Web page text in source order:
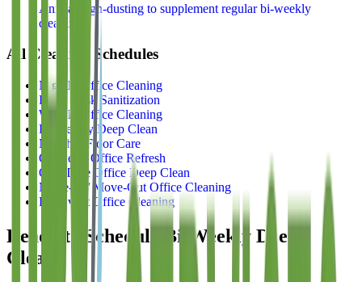
Annual high-dusting to supplement regular bi-weekly
cleaning
All Cleaning Schedules
Nightly Office Cleaning
Daily Desk Sanitization
Weekly Office Cleaning
Bi-Weekly Deep Clean
Monthly Floor Care
Quarterly Office Refresh
One-Time Office Deep Clean
Move-In / Move-Out Office Cleaning
Pre-Event Office Cleaning
Ready to Schedule
Bi-Weekly Deep
Clean